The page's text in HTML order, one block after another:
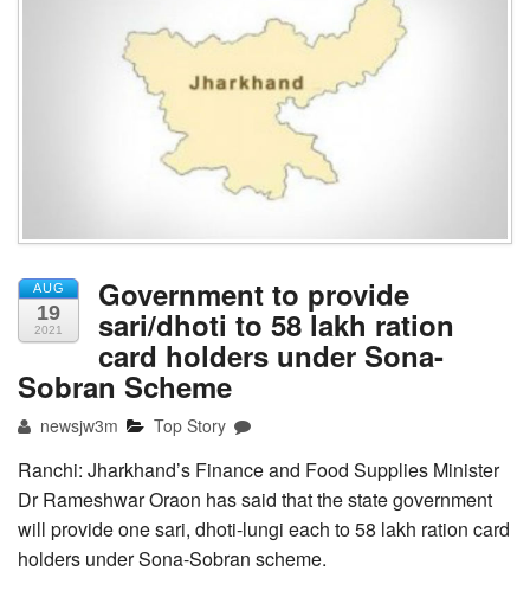
AUG
19
2021
Government to provide
sari/dhoti to 58 lakh ration
card holders under Sona-
Sobran Scheme
newsjw3m Top Story
Ranchi: Jharkhand’s Finance and Food Supplies Minister
Dr Rameshwar Oraon has said that the state government
will provide one sari, dhoti-lungi each to 58 lakh ration card
holders under Sona-Sobran scheme.